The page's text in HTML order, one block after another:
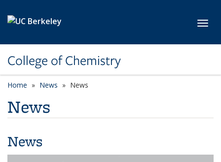
College of Chemistry
Home News News
News
News